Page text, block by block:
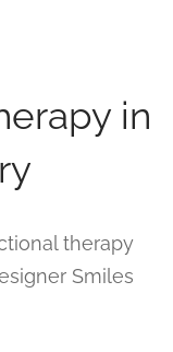
in
therapy
Smiles